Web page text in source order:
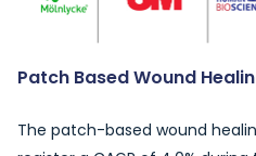
Patch Based Wound
The patch-based wound